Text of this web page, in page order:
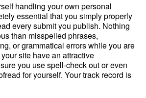
handling your own personal
essential that you simply properly
every submit you publish. Nothing
than misspelled phrases,
or grammatical errors while you are
site have an attractive
you use spell-check out or even
for yourself. Your track record is